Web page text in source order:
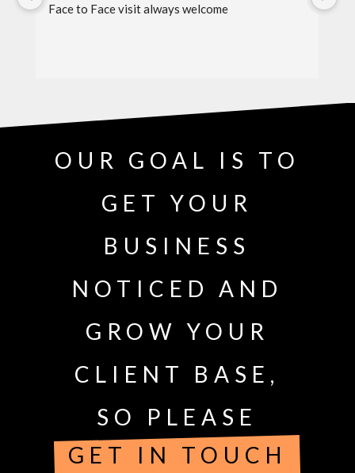
Face to Face visit always welcome
OUR GOAL IS TO
GET YOUR
BUSINESS
NOTICED AND
GROW YOUR
CLIENT BASE,
SO PLEASE
GET IN TOUCH